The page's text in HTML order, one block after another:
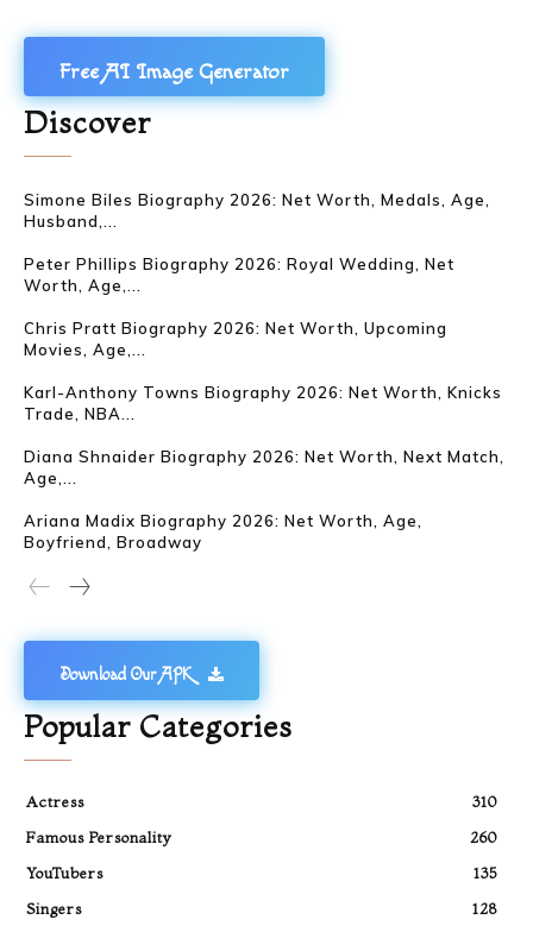
Free AI Image Generator
Discover
Simone Biles Biography 2026: Net Worth, Medals, Age,
Husband,...
Peter Phillips Biography 2026: Royal Wedding, Net
Worth, Age,...
Chris Pratt Biography 2026: Net Worth, Upcoming
Movies, Age,...
Karl-Anthony Towns Biography 2026: Net Worth, Knicks
Trade, NBA...
Diana Shnaider Biography 2026: Net Worth, Next Match,
Age,...
Ariana Madix Biography 2026: Net Worth, Age,
Boyfriend, Broadway
Download Our APK
Popular Categories
Actress
310
Famous Personality
260
YouTubers
135
Singers
128